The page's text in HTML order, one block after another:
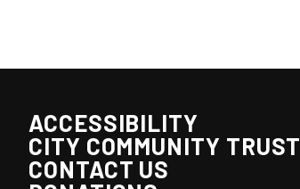
ACCESSIBILITY
CITY COMMUNITY TRUST
CONTACT US